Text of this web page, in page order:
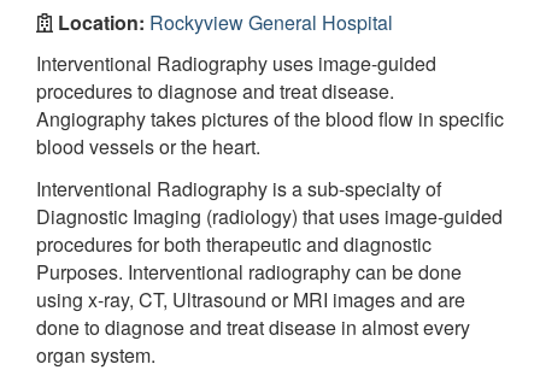
Location: Rockyview General Hospital
Interventional Radiography uses image-guided
procedures to diagnose and treat disease.
Angiography takes pictures of the blood flow in specific
blood vessels or the heart.
Interventional Radiography is a sub-specialty of
Diagnostic Imaging (radiology) that uses image-guided
procedures for both therapeutic and diagnostic
Purposes. Interventional radiography can be done
using x-ray, CT, Ultrasound or MRI images and are
done to diagnose and treat disease in almost every
organ system.